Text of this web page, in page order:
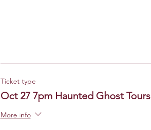
Ticket type
Oct 27 7pm Haunted Ghost Tours
More info